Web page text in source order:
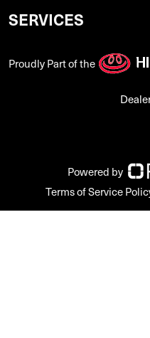
SERVICES
Proudly Part of the
Powered by
Terms of Service